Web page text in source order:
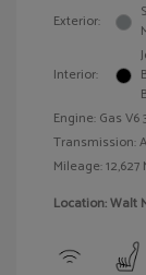
Exterior:
Interior:
Engine: Gas V6
Transmission:
Mileage: 12,627
Location: Walt